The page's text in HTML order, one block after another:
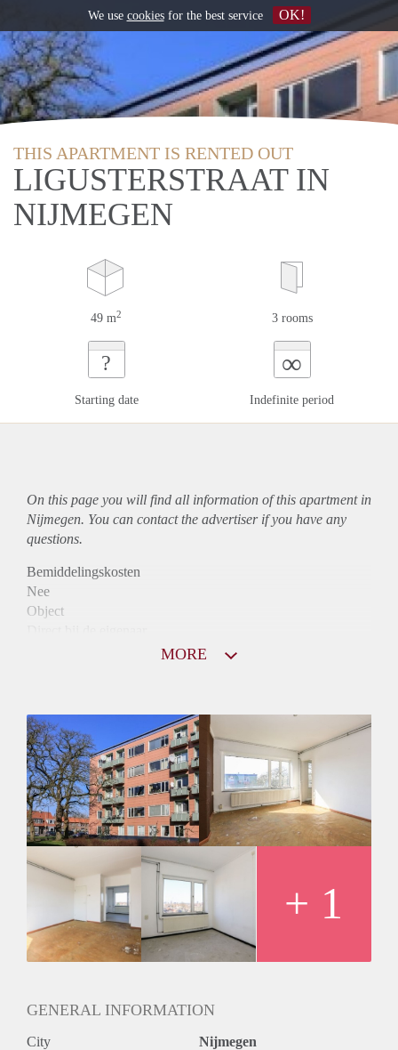
THIS APARTMENT IS RENTED OUT
LIGUSTERSTRAAT IN
NIJMEGEN
49 m2 3 rooms
?
Starting date
∞
Indefinite period
On this page you will find all information of this apartmentin
Nijmegen. You can contact the advertiser if you have any
questions.
Bemiddelingskosten
Nee
Object
Huurtoeslag
Niet mogelijk
Inkomen eis
3,2 X De bruto Huur
Huurtermijn
Onbepaalde termijn
Oplevering
Kaal
MORE
+ 1
GENERAL INFORMATION
City Nijmegen
We use cookiesfor the best service OK!